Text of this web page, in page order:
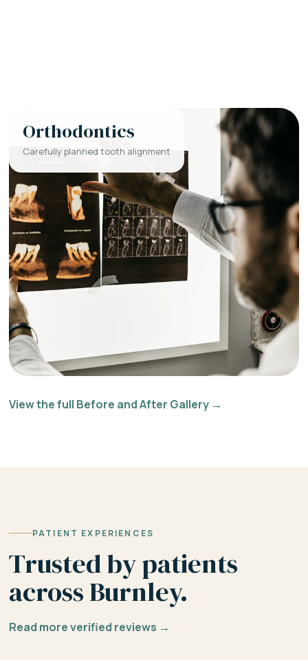
Orthodontics
Carefully planned tooth alignment
View the full Before and After Gallery →
PATIENT EXPERIENCES
Trusted by patients
across Burnley.
Read more verified reviews →